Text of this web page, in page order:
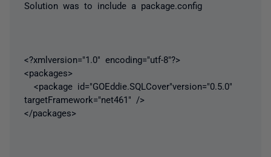
Solution was to include a package.config
<?xmlversion="1.0" encoding="utf-8"?>
<packages>
<package id="GOEddie.SQLCover"version="0.5.0"
targetFramework="net461" />
</packages>